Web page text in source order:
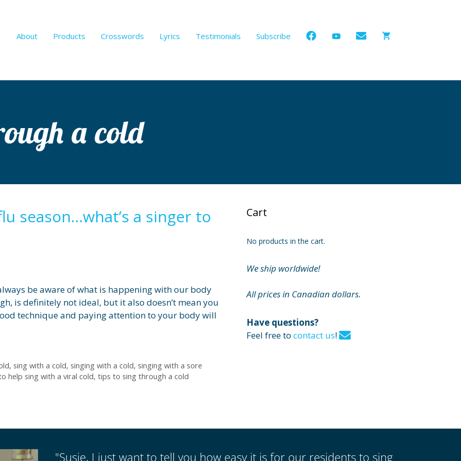
About Products Crosswords Lyrics Testimonials Subscribe
a cold
season…what’s a singer to
be aware of what is happening with our body
is definitely not ideal, but it also doesn’t mean you
technique and paying attention to your body will
, sing with a cold, singing with a cold, singing with a sore
help sing with a viral cold, tips to sing through a cold
Cart
No products in the cart.
We ship worldwide!
All prices in Canadian dollars.
Have questions?
Feel free to contact us!
"Susie, I just want to tell you how easy it is for our residents to sing